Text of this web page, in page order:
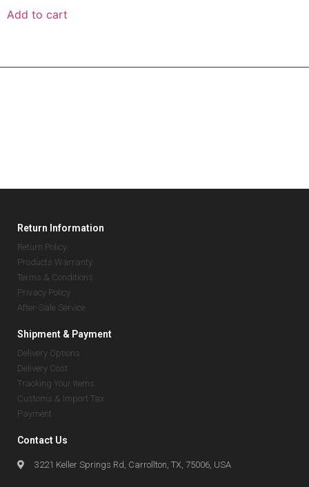
Add to cart
Return Information
Return Policy
Products Warranty
Terms & Conditions
Privacy Policy
After-Sale Service
Shipment & Payment
Delivery Options
Delivery Cost
Tracking Your Items
Customs & Import Tax
Payment
Contact Us
3221 Keller Springs Rd, Carrollton, TX, 75006, USA